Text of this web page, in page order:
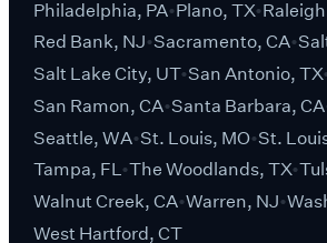
Philadelphia, PA Plano, TX
Red Bank, NJ Sacramento, CA
Salt Lake City, UT San Antonio, TX
San Ramon, CA Santa Barbara, CA
Seattle, WA St. Louis, MO St.
Tampa, FL The Woodlands, TX
Walnut Creek, CA Warren, NJ
West Hartford, CT